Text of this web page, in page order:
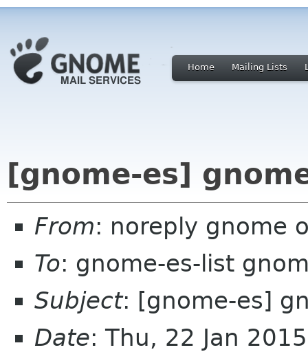
Home Mailing Lists
[gnome-es]
From: noreply gnome
To: gnome-es-list
Subject: [gnome-es]
Date: Thu, 22 Jan